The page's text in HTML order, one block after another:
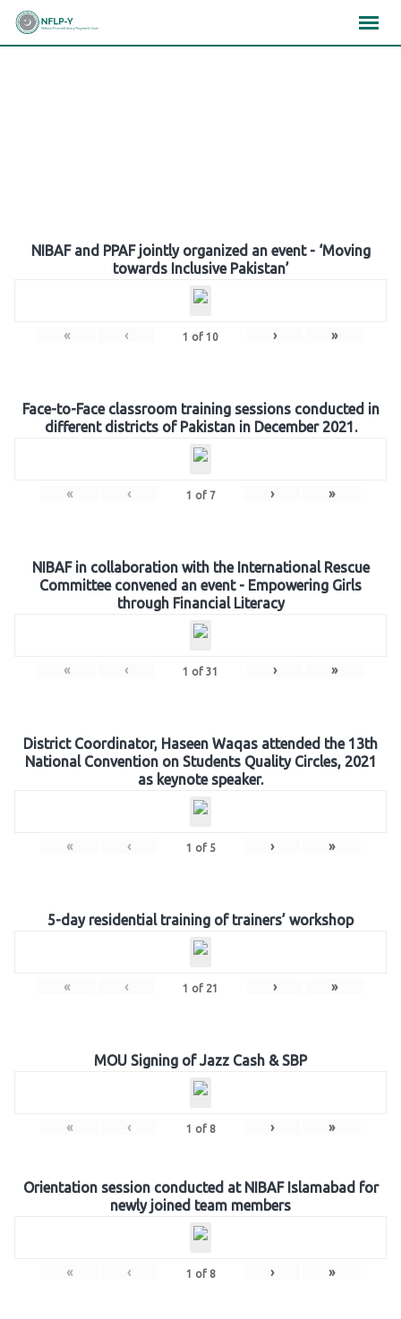
Skip
NIBAF and PPAF jointly organized an event - ‘Moving
towards Inclusive Pakistan’
« ‹ 1 of 10 › »
Face-to-Face classroom training sessions conducted in
different districts of Pakistan in December 2021.
« ‹ 1 of 7 › »
NIBAF in collaboration with the International Rescue
Committee convened an event - Empowering Girls
through Financial Literacy
« ‹ 1 of 31 › »
District Coordinator, Haseen Waqas attended the 13th
National Convention on Students Quality Circles, 2021
as keynote speaker.
« ‹ 1 of 5 › »
5-day residential training of trainers’ workshop
« ‹ 1 of 21 › »
MOU Signing of Jazz Cash & SBP
« ‹ 1 of 8 › »
Orientation session conducted at NIBAF Islamabad for
newly joined team members
« ‹ 1 of 8 › »
×××